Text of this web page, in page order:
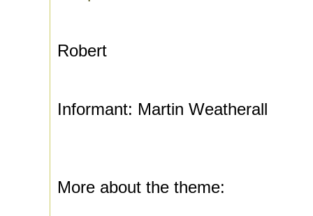
Robert
Informant: Martin Weatherall
More about the theme: